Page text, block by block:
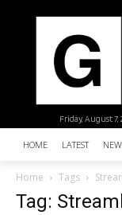
Friday, August 7,
HOME LATEST
Home Tags
Tag: